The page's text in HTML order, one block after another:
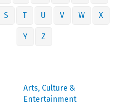
S T U V W X
Y Z
Arts, Culture &
Entertainment